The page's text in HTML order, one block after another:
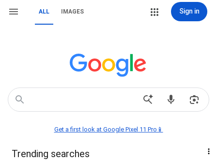
ALL IMAGES Sign in
Get a first look at Google Pixel 11 Pro📱
Trending searches